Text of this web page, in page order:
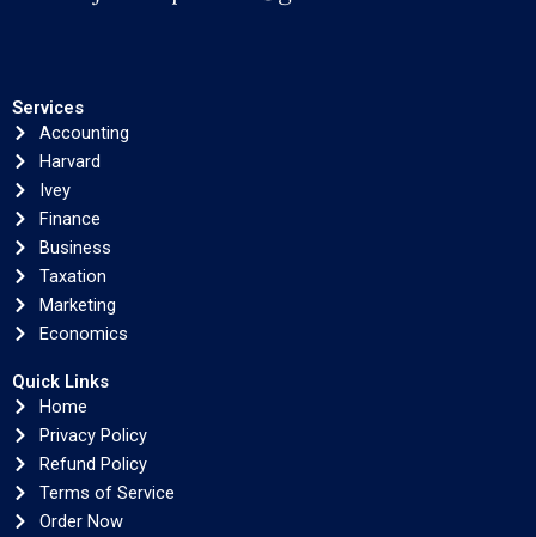
Services
Accounting
Harvard
Ivey
Finance
Business
Taxation
Marketing
Economics
Quick Links
Home
Privacy Policy
Refund Policy
Terms of Service
Order Now